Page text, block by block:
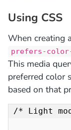
Using CSS
When creating
prefers-color-
This media
preferred color
based on that
/* Light